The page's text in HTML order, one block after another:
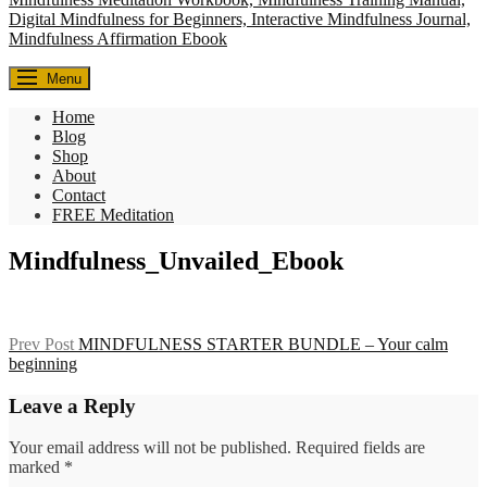
Everyday Seekers
Helping everyday people slow down, reconnect, and find meaning—
one mindful moment at a time.
Menu
Home
Blog
Shop
About
Contact
FREE Meditation
Mindfulness_Unvailed_Ebook
Post
navigation
Previous
Post
Prev Post MINDFULNESS STARTER BUNDLE – Your calm
beginning
Leave a Reply
Your email address will not be published. Required fields are
marked *